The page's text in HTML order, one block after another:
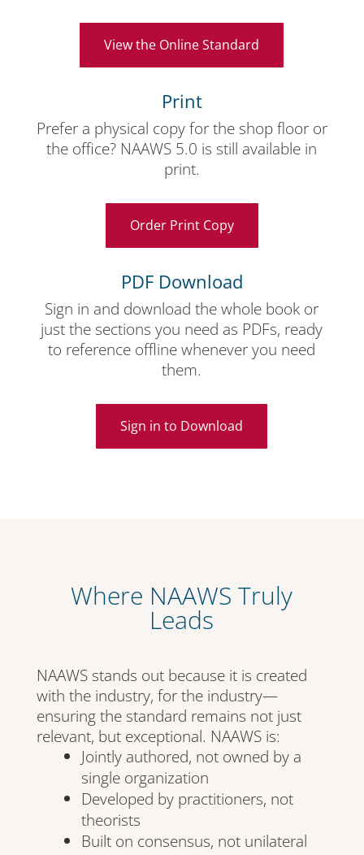
View the Online Standard
Print
Prefer a physical copy for the shop floor or
the office? NAAWS 5.0 is still available in
print.
Order Print Copy
PDF Download
Sign in and download the whole book or
just the sections you need as PDFs, ready
to reference offline whenever you need
them.
Sign in to Download
Where NAAWS Truly
Leads
NAAWS stands out because it is created
with the industry, for the industry—
ensuring the standard remains not just
relevant, but exceptional. NAAWS is:
Jointly authored, not owned by a
single organization
Developed by practitioners, not
theorists
Built on consensus, not unilateral